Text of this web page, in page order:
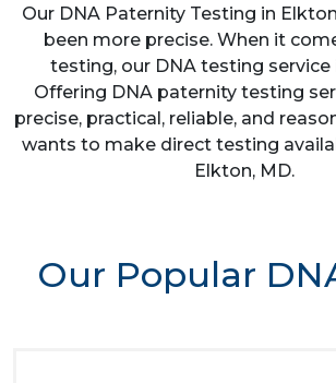
Our DNA Paternity Testing in
been more precise. When it
testing, our DNA testing service
Offering DNA paternity testing
precise, practical, reliable, and
wants to make direct testing
Elkton, MD.
Our Popular